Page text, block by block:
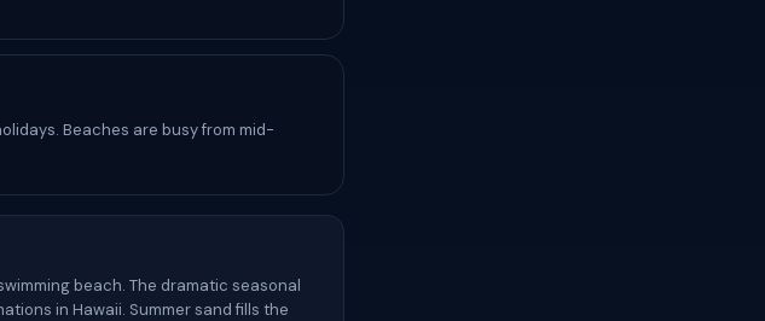
Beaches are busy from mid-
beach. The dramatic seasonal
in Hawaii. Summer sand fills the